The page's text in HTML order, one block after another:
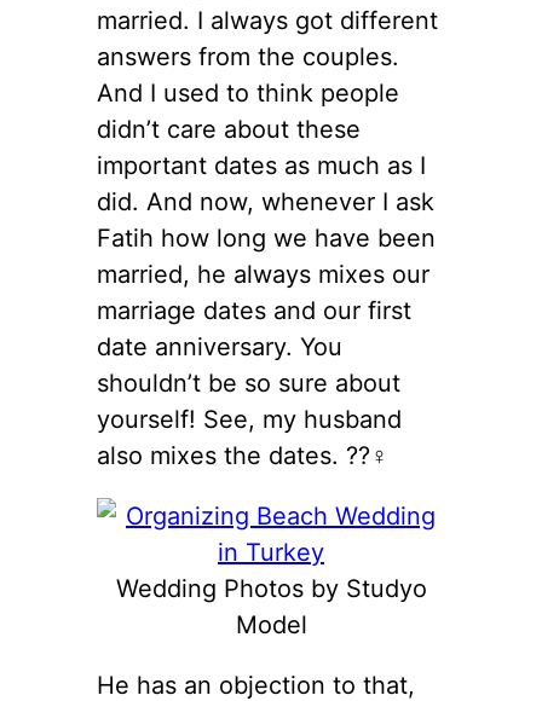
married. I always got different
answers from the couples.
And I used to think people
didn’t care about these
important dates as much as I
did. And now, whenever I ask
Fatih how long we have been
married, he always mixes our
marriage dates and our first
date anniversary. You
shouldn’t be so sure about
yourself! See, my husband
also mixes the dates. ??‍♀️
Wedding Photos by Studyo
Model
He has an objection to that,